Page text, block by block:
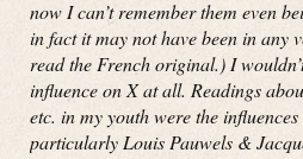
now I can’t remember them even
in fact it may not have been in any
read the French original.) I
influence on X at all. Readings
etc. in my youth were the
particularly Louis Pauwels &